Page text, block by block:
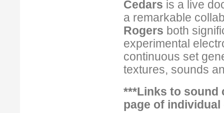
Cedars is a live
a remarkable
Rogers both
experimental
continuous set
textures, sounds
***Links to sound
page of individual